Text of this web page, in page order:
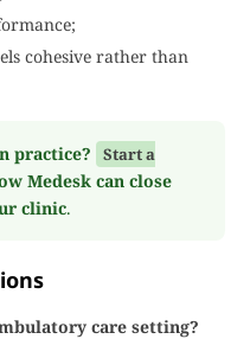
cohesive rather than
practice?
Start a
Medesk can close
clinic.
care setting?